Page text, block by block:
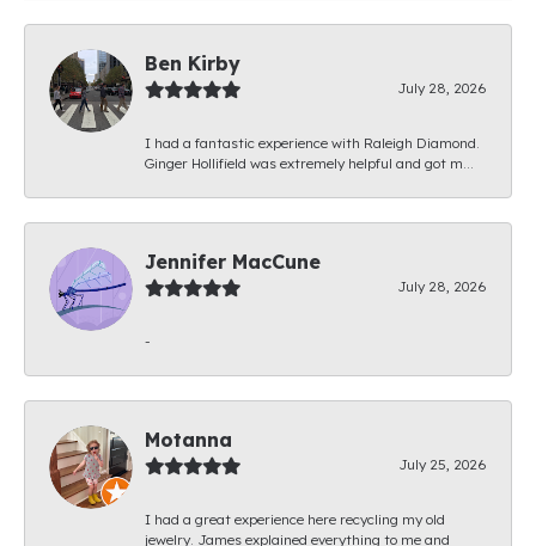
Ben Kirby
July 28, 2026
I had a fantastic experience with Raleigh Diamond.
Ginger Hollifield was extremely helpful and got m...
Jennifer MacCune
July 28, 2026
-
Motanna
July 25, 2026
I had a great experience here recycling my old
jewelry. James explained everything to me and